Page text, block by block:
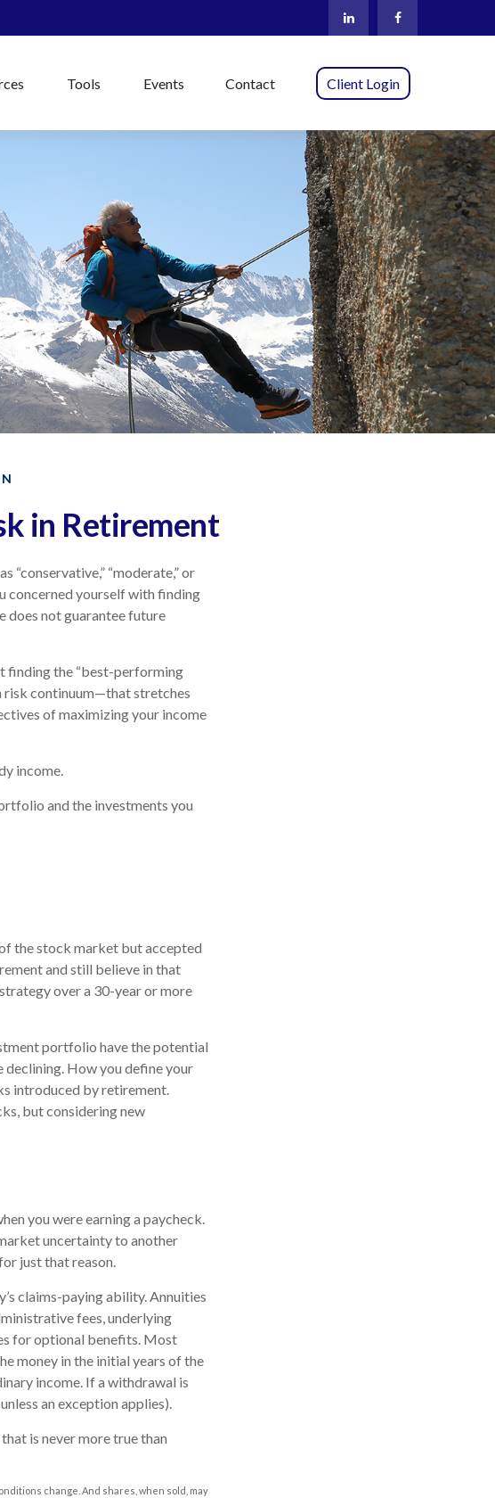
Tools Events Contact Client Login
in Retirement
“conservative,” “moderate,” or
concerned yourself with finding
does not guarantee future
finding the “best-performing
risk continuum—that stretches
of maximizing your income
income.
and the investments you
the stock market but accepted
and still believe in that
over a 30-year or more
portfolio have the potential
declining. How you define your
introduced by retirement.
but considering new
you were earning a paycheck.
uncertainty to another
just that reason.
claims-paying ability. Annuities
fees, underlying
for optional benefits. Most
money in the initial years of the
income. If a withdrawal is
an exception applies).
is never more true than
change. And shares, when sold, may